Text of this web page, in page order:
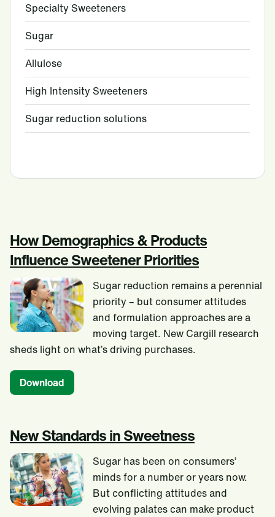
Specialty Sweeteners
Sugar
Allulose
High Intensity Sweeteners
Sugar reduction solutions
How Demographics & Products
Influence Sweetener Priorities
Sugar reduction remains a perennial
priority – but consumer attitudes
and formulation approaches are a
moving target. New Cargill research
sheds light on what’s driving purchases.
Download
New Standards in Sweetness
Sugar has been on consumers’
minds for a number or years now.
But conflicting attitudes and
evolving palates can make product